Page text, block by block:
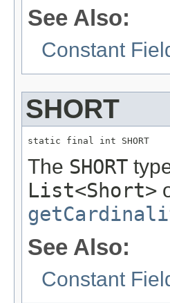
See Also:
Constant
SHORT
static final int SHORT
The SHORT
List<Short>
See Also:
Constant